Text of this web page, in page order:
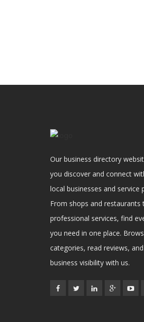
Our business directory
you discover and connect
local businesses and service
From shops and restaurants
professional services, find
you need in one place.
categories, read reviews,
business visibility with us.